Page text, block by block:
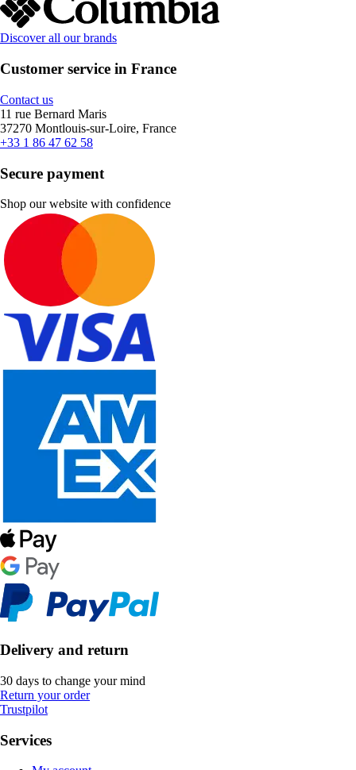
Discover all our brands
Customer service in France
Contact us
11 rue Bernard Maris
37270 Montlouis-sur-Loire, France
+33 1 86 47 62 58
Secure payment
Shop our website with confidence
Delivery and return
30 days to change your mind
Return your order
Trustpilot
Services